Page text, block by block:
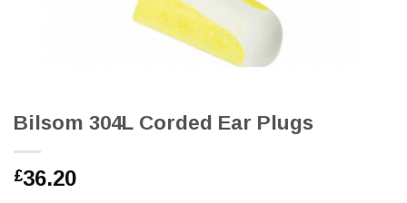
Bilsom 304L Corded Ear Plugs
£36.20